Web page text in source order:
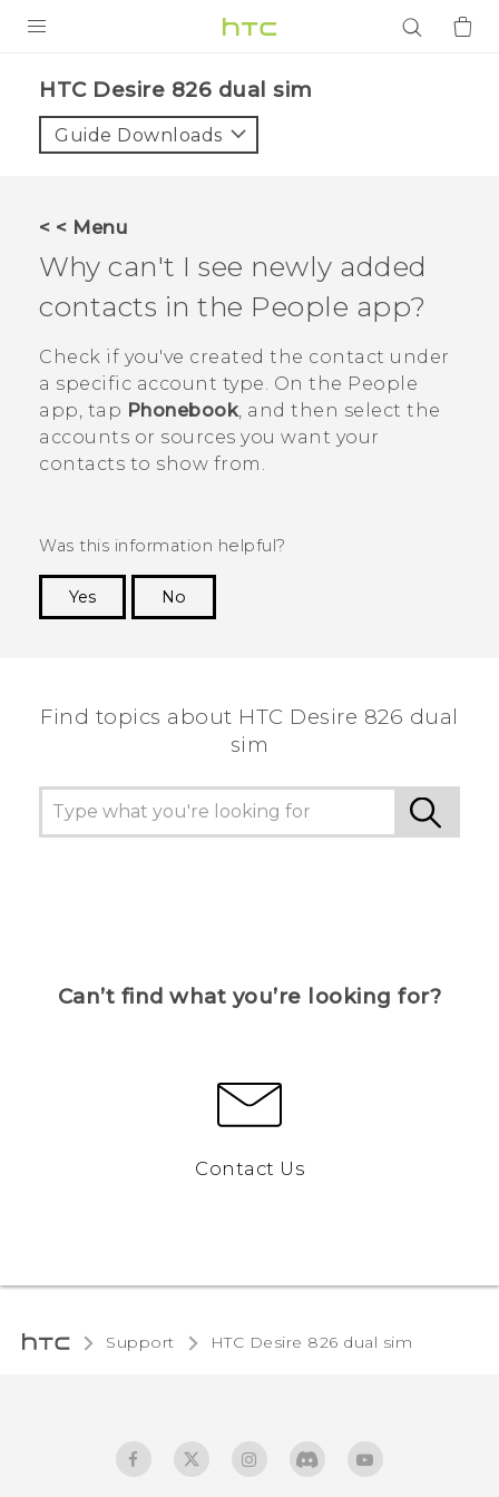
VIVE
VIVERSE
APPS
SUPPORT
Login
HTC Desire 826 dual sim‎
Guide Downloads
< < Menu
Why can't I see newly added
contacts in the People app?
Check if you've created the contact under
a specific account type. On the People
app, tap Phonebook, and then select the
accounts or sources you want your
contacts to show from.
Was this information helpful?
Yes
No
Find topics about HTC Desire 826 dual
sim
Can’t find what you’re looking for?
Contact Us
Support HTC Desire 826 dual sim‎